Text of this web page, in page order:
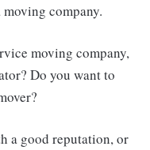
company.
moving company,
Do you want to
a good reputation, or